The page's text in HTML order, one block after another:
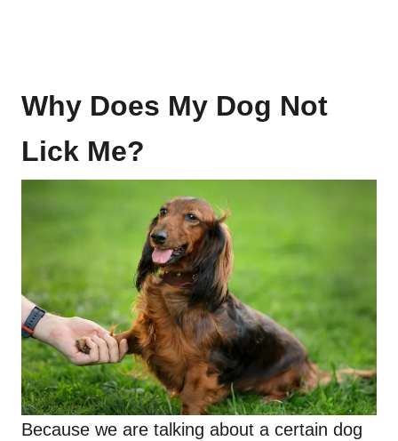
Why Does My Dog Not
Lick Me?
Because we are talking about a certain dog